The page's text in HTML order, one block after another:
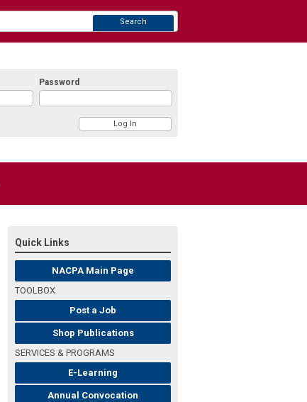
Password
Search
Quick Links
NACPA Main Page
TOOLBOX
Post a Job
Shop Publications
SERVICES & PROGRAMS
E-Learning
Annual Convocation